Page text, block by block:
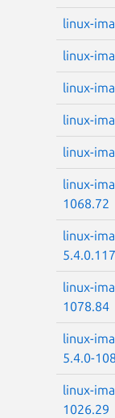
linux-
linux-
linux-
linux-
linux-
linux-
1068.72
linux-
linux-
1078.84
linux-
5.4.0-
linux-
1026.29